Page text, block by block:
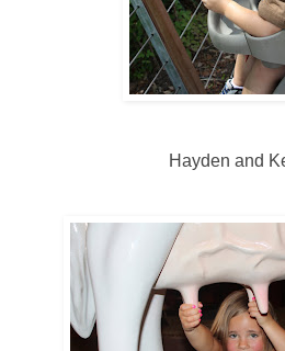
Hayden and